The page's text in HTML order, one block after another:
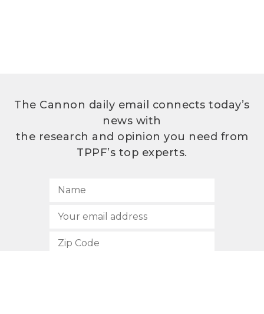
The Cannon daily email connects today’s
news with
the research and opinion you need from
TPPF’s top experts.